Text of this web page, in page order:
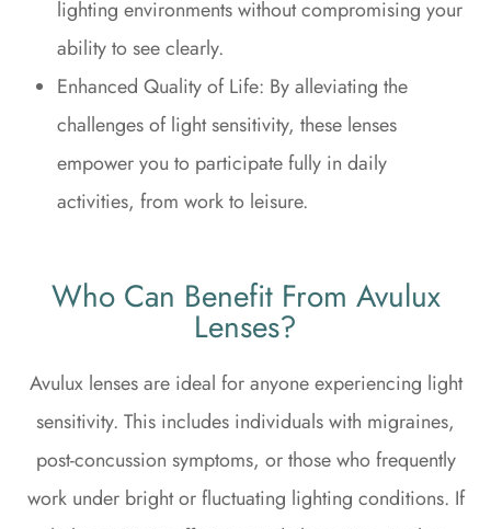
lighting environments without compromising your
ability to see clearly.
Enhanced Quality of Life: By alleviating the
challenges of light sensitivity, these lenses
empower you to participate fully in daily
activities, from work to leisure.
Who Can Benefit From Avulux
Lenses?
Avulux lenses are ideal for anyone experiencing light
sensitivity. This includes individuals with migraines,
post-concussion symptoms, or those who frequently
work under bright or fluctuating lighting conditions. If